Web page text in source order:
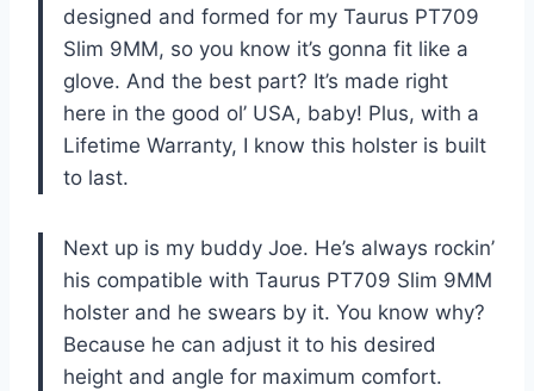
designed and formed for my Taurus PT709
Slim 9MM, so you know it’s gonna fit like a
glove. And the best part? It’s made right
here in the good ol’ USA, baby! Plus, with a
Lifetime Warranty, I know this holster is built
to last.
Next up is my buddy Joe. He’s always rockin’
his compatible with Taurus PT709 Slim 9MM
holster and he swears by it. You know why?
Because he can adjust it to his desired
height and angle for maximum comfort.